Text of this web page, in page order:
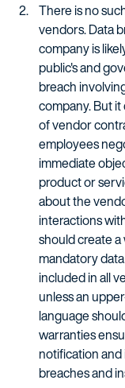
There is no
vendors. Data
company is
public's and
breach
company. But
of vendor
employees
immediate
product or
about the
interactions
should create
mandatory
included in all
unless an
language
warranties
notification
breaches and